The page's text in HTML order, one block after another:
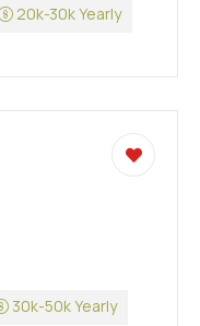
20k-30k Yearly
30k-50k Yearly